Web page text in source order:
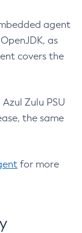
agent
as
covers the
Zulu PSU
the same
for more